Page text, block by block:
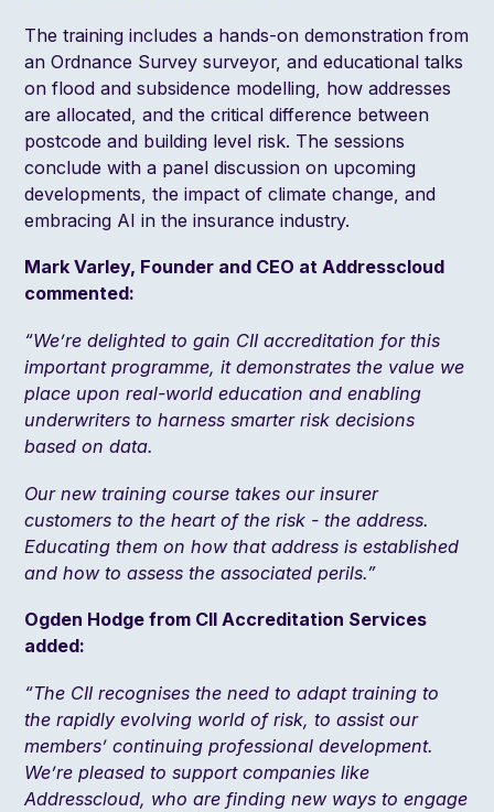
The training includes a hands-on demonstration from
an Ordnance Survey surveyor, and educational talks
on flood and subsidence modelling, how addresses
are allocated, and the critical difference between
postcode and building level risk. The sessions
conclude with a panel discussion on upcoming
developments, the impact of climate change, and
embracing AI in the insurance industry.
Mark Varley, Founder and CEO at Addresscloud
commented:
“We’re delighted to gain CII accreditation for this
important programme, it demonstrates the value we
place upon real-world education and enabling
underwriters to harness smarter risk decisions
based on data.
Our new training course takes our insurer
customers to the heart of the risk - the address.
Educating them on how that address is established
and how to assess the associated perils.”
Ogden Hodge from CII Accreditation Services
added:
“The CII recognises the need to adapt training to
the rapidly evolving world of risk, to assist our
members’ continuing professional development.
We’re pleased to support companies like
Addresscloud, who are finding new ways to engage